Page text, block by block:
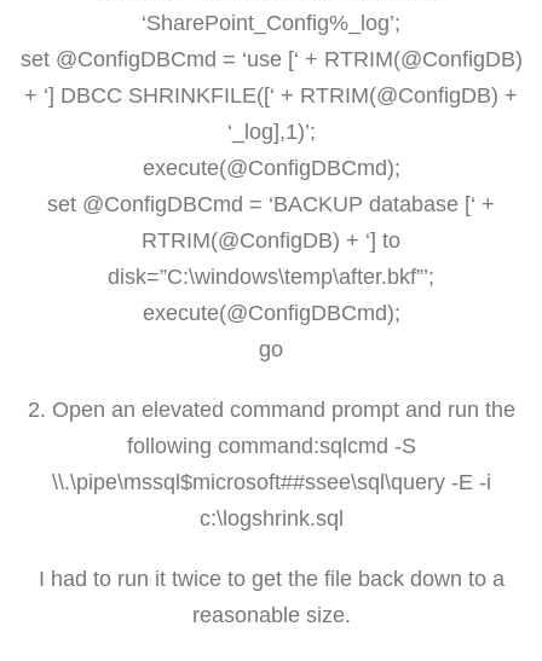
‘SharePoint_Config%_log’;
set @ConfigDBCmd = ‘use [‘ + RTRIM(@ConfigDB)
+ ‘] DBCC SHRINKFILE([‘ + RTRIM(@ConfigDB) +
‘_log],1)’;
execute(@ConfigDBCmd);
set @ConfigDBCmd = ‘BACKUP database [‘ +
RTRIM(@ConfigDB) + ‘] to
disk=”C:\windows\temp\after.bkf”’;
execute(@ConfigDBCmd);
go
2. Open an elevated command prompt and run the
following command:sqlcmd -S
\\.\pipe\mssql$microsoft##ssee\sql\query -E -i
c:\logshrink.sql
I had to run it twice to get the file back down to a
reasonable size.